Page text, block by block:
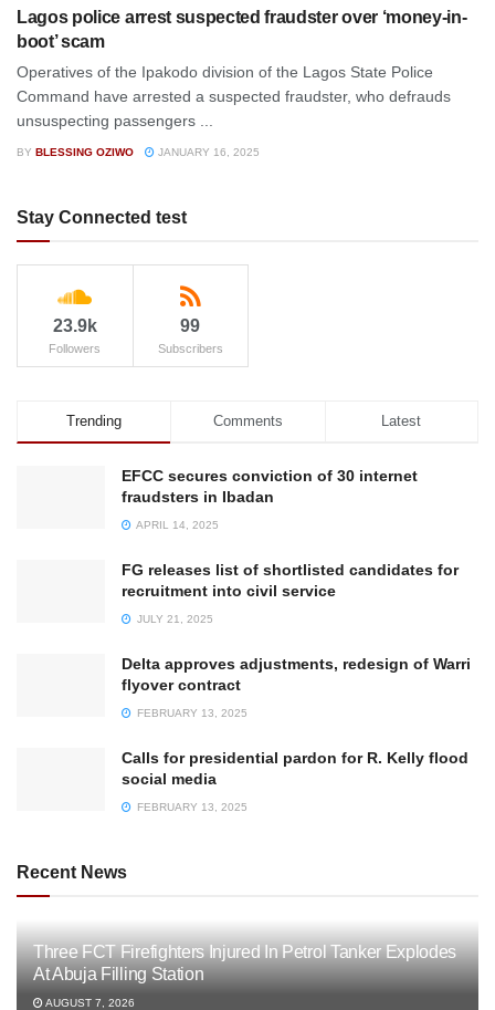
Lagos police arrest suspected fraudster over ‘money-in-
boot’ scam
Operatives of the Ipakodo division of the Lagos State Police
Command have arrested a suspected fraudster, who defrauds
unsuspecting passengers ...
BY BLESSING OZIWO JANUARY 16, 2025
Stay Connected test
23.9k
Followers
99
Subscribers
Trending Comments Latest
EFCC secures conviction of 30 internet
fraudsters in Ibadan
APRIL 14, 2025
FG releases list of shortlisted candidates for
recruitment into civil service
JULY 21, 2025
Delta approves adjustments, redesign of Warri
flyover contract
FEBRUARY 13, 2025
Calls for presidential pardon for R. Kelly flood
social media
FEBRUARY 13, 2025
Recent News
Three FCT Firefighters Injured In Petrol Tanker Explodes
At Abuja Filling Station
AUGUST 7, 2026